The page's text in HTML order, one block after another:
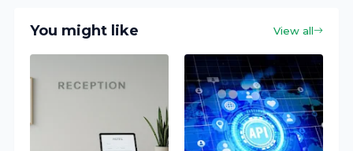
You might like View all